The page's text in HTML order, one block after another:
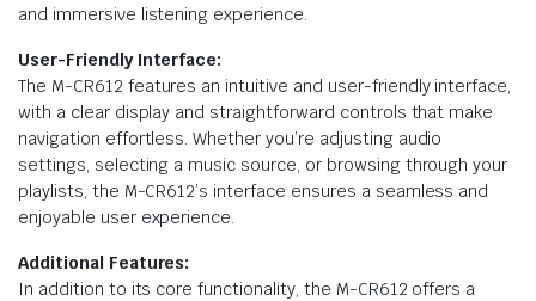
and immersive listening experience.
User-Friendly Interface:
The M-CR612 features an intuitive and user-friendly interface,
with a clear display and straightforward controls that make
navigation effortless. Whether you’re adjusting audio
settings, selecting a music source, or browsing through your
playlists, the M-CR612’s interface ensures a seamless and
enjoyable user experience.
Additional Features:
In addition to its core functionality, the M-CR612 offers a